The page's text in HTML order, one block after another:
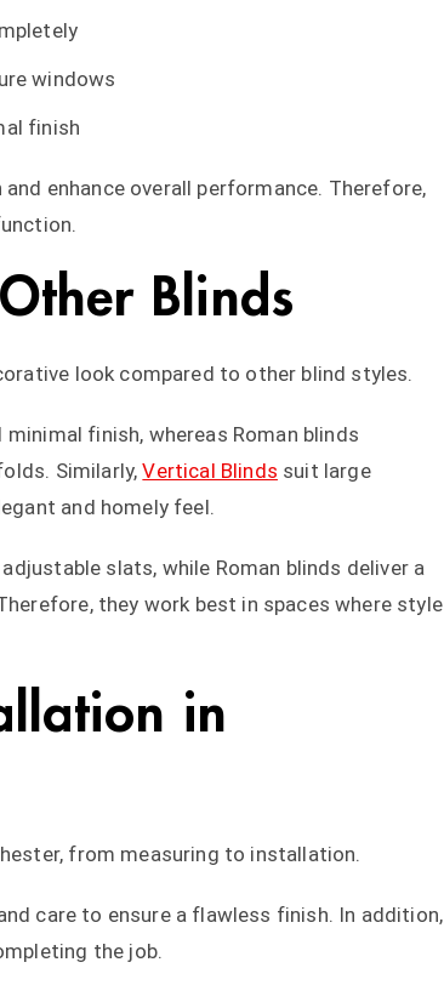
windows
finish
enhance overall performance. Therefore,
Blinds
look compared to other blind styles.
finish, whereas Roman blinds
Similarly,Vertical Blinds suit large
and homely feel.
slats, while Roman blinds deliver a
they work best in spaces where style
in
from measuring to installation.
care to ensure a flawless finish. In addition,
the job.